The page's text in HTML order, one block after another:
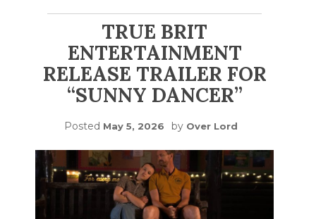
TRUE BRIT
ENTERTAINMENT
RELEASE TRAILER FOR
“SUNNY DANCER”
Posted May 5, 2026 by Over Lord